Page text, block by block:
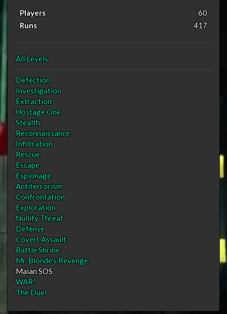
Players
60
Runs
417
All Levels
Defection
Investigation
Extraction
Hostage One
Stealth
Reconnaissance
Infiltration
Rescue
Escape
Espionage
Antiterrorism
Confrontation
Exploration
Nullify Threat
Defense
Covert Assault
Battle Shrine
Mr. Blonde's Revenge
Maian SOS
WAR!
The Duel